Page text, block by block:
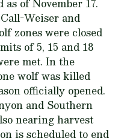
of November 17.
Weiser and
zones were closed
of 5, 15 and 18
met. In the
wolf was killed
officially opened.
and Southern
nearing harvest
is scheduled to end